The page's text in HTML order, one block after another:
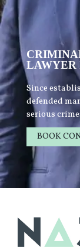
LAWYER
Since
defended
serious
BOOK